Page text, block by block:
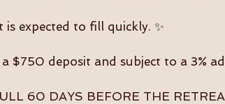
expected to fill quickly. ✨
$750 deposit and subject to a 3%
60 DAYS BEFORE THE